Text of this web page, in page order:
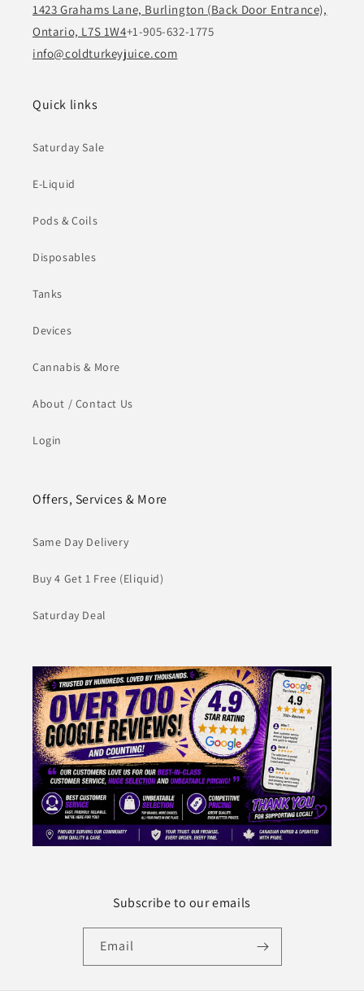
1423 Grahams Lane, Burlington (Back Door Entrance),
Ontario, L7S 1W4+1-905-632-1775
info@coldturkeyjuice.com
Quick links
Saturday Sale
E-Liquid
Pods & Coils
Disposables
Tanks
Devices
Cannabis & More
About / Contact Us
Login
Offers, Services & More
Same Day Delivery
Buy 4 Get 1 Free (Eliquid)
Saturday Deal
Subscribe to our emails
Email